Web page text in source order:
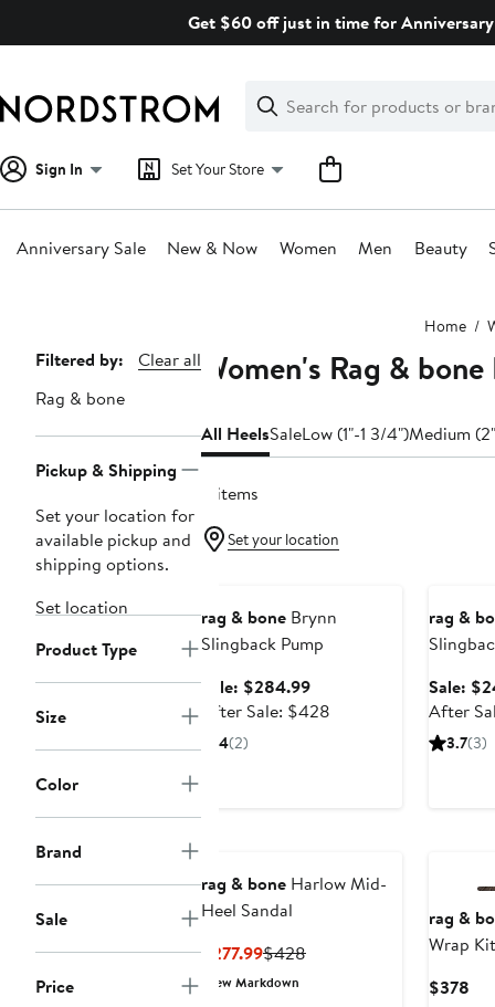
Get $60 off just in time for
Search
Clear
Clear
Search
Sign In Set Your Store
Anniversary Sale New & Now Women Men Beauty
Home
Page
Navigation
Filtered by:
Clear all
Rag & bone
Pickup & Shipping
Set your location for
available pickup and
shipping options.
Set location
Product Type
Size
Color
Brand
Sale
Price
Women's Rag &
All HeelsSaleLow (1"-1 3/4")Medium
8 items
Set your location
rag & bone Brynn
Slingback Pump
Sale: $284.99Sale
price
After Sale: $428
4(2)
rag &
Sale:
After
3.7(3)
rag & bone Harlow Mid-
Heel Sandal
$277.99Current
Price
$428Previous
New Markdown
rag &
Wrap
$378